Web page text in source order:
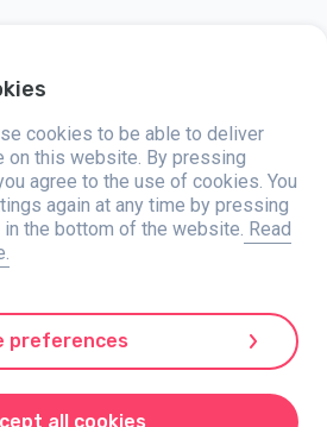
based app studio Stroller AB in 2017, aims
and new parents globally. With a
with experts, they've developed user-
million people. Preggers offers a unique 3D
updates, tips, and tools for each stage of
parents with practical advice on newborn
inclusivity, Preggers supports
to innovation and expanding its
needs.
under Stroller AB with address Kivra:
Sweden.
cookies to be able to deliver
on this website. By pressing
agree to the use of cookies. You
again at any time by pressing
the bottom of the website. Read
preferences
all cookies